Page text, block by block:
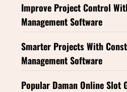
Improve Project Control
Management Software
Smarter Projects With
Management Software
Popular Daman Online Slot